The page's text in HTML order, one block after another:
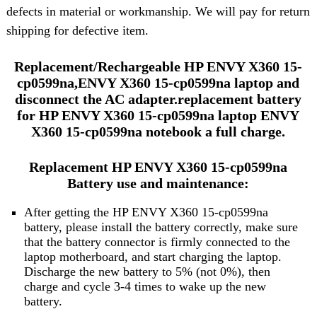
defects in material or workmanship. We will pay for return
shipping for defective item.
Replacement/Rechargeable HP ENVY X360 15-
cp0599na,ENVY X360 15-cp0599na laptop and
disconnect the AC adapter.replacement battery
for HP ENVY X360 15-cp0599na laptop ENVY
X360 15-cp0599na notebook a full charge.
Replacement HP ENVY X360 15-cp0599na
Battery use and maintenance:
After getting the HP ENVY X360 15-cp0599na
battery, please install the battery correctly, make sure
that the battery connector is firmly connected to the
laptop motherboard, and start charging the laptop.
Discharge the new battery to 5% (not 0%), then
charge and cycle 3-4 times to wake up the new
battery.